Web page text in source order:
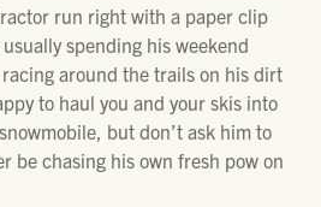
run right with a paper clip
spending his weekend
around the trails on his dirt
to haul you and your skis into
but don’t ask him to
be chasing his own fresh pow on